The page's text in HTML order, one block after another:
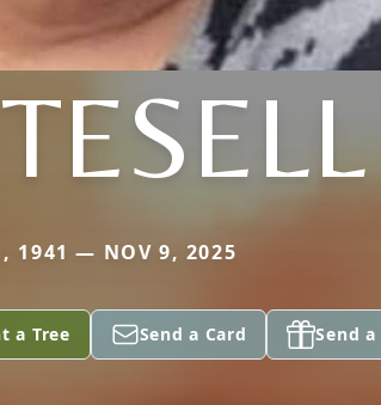
1941 — NOV 9, 2025
a Tree Send a Card Send